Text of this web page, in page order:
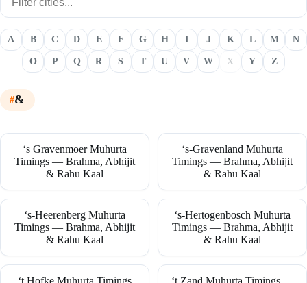
A B C D E F G H I J K L M N
O P Q R S T U V W X Y Z
&
‘s Gravenmoer Muhurta
Timings — Brahma, Abhijit
& Rahu Kaal
‘s-Gravenland Muhurta
Timings — Brahma, Abhijit
& Rahu Kaal
‘s-Heerenberg Muhurta
Timings — Brahma, Abhijit
& Rahu Kaal
‘s-Hertogenbosch Muhurta
Timings — Brahma, Abhijit
& Rahu Kaal
‘t Hofke Muhurta Timings
‘t Zand Muhurta Timings —